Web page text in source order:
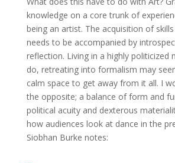
knowledge on a core trunk of
being an artist. The acquisition of
needs to be accompanied by
reflection. Living in a highly politicized
do, retreating into formalism may
calm space to get away from it all. I
the opposite; a balance of form and
political acuity and dexterous
how audiences look at dance in the
Siobhan Burke notes: